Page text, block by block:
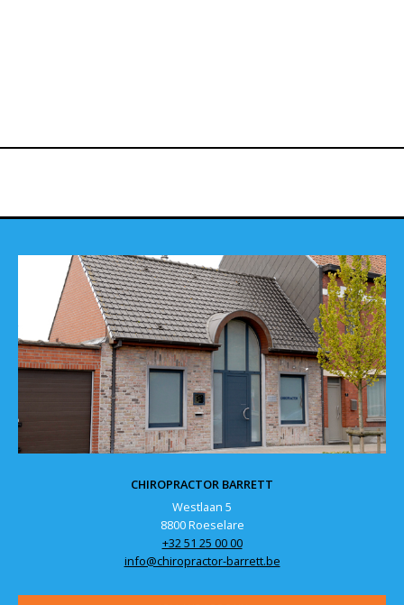
CHIROPRACTOR BARRETT
Westlaan 5
8800 Roeselare
+32 51 25 00 00
info@chiropractor-barrett.be